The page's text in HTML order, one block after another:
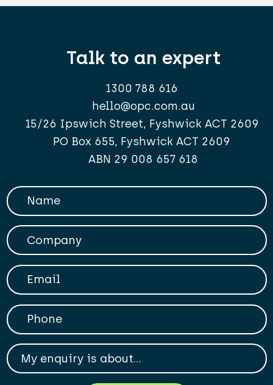
Talk to an expert
1300 788 616
hello@opc.com.au
15/26 Ipswich Street, Fyshwick ACT 2609
PO Box 655, Fyshwick ACT 2609
ABN 29 008 657 618
Your Name
Company
Your Email
Phone
My enqiry is about...